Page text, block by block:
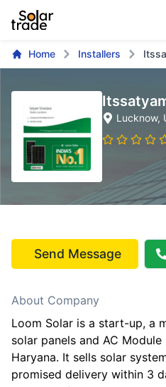
Home Installers
Lucknow,
Send Message
About Company
Loom Solar is a start-up, a
solar panels and AC
Haryana. It sells solar
promised delivery within 3